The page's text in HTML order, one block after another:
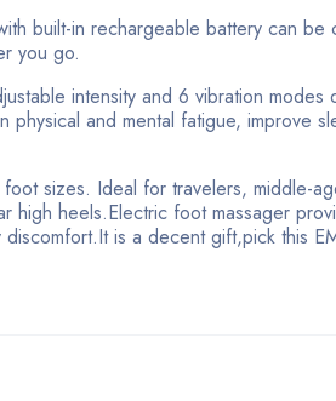
built-in rechargeable battery can be
you go.
intensity and 6 vibration modes
and mental fatigue, improve
sizes. Ideal for travelers, middle-
heels.Electric foot massager
is a decent gift,pick this